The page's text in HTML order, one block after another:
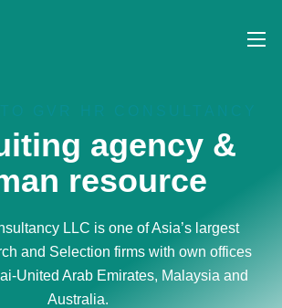
agency &
resource
LLC is one of Asia’s largest
and Selection firms with own offices
United Arab Emirates, Malaysia and
Australia.